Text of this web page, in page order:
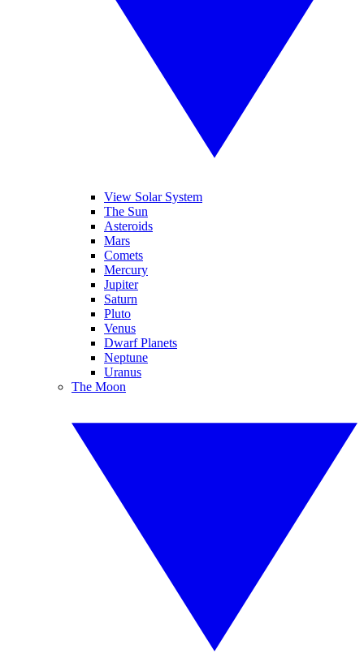
View Solar System
The Sun
Asteroids
Mars
Comets
Mercury
Jupiter
Saturn
Pluto
Venus
Dwarf Planets
Neptune
Uranus
The Moon